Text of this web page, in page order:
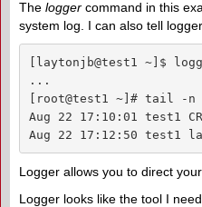
The logger command in this
system log. I can also tell
[laytonjb@test1 ~]$
...
[root@test1 ~]# tail -n
Aug 22 17:10:01 test1
Aug 22 17:12:50 test1
Logger allows you to direct
Logger looks like the tool I